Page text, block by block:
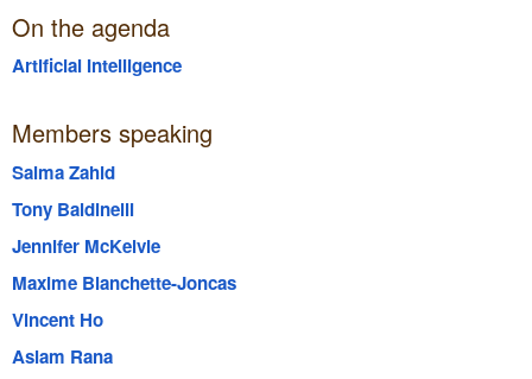
On the agenda
Artificial Intelligence
Members speaking
Salma Zahid
Tony Baldinelli
Jennifer McKelvie
Maxime Blanchette-Joncas
Vincent Ho
Aslam Rana